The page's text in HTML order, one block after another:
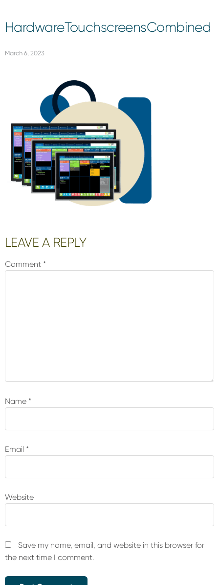
HardwareTouchscreensCombined
March 6, 2023
Reader
Interactions
LEAVE A REPLY
Comment *
Name *
Email *
Website
Save my name, email, and website in this browser for
the next time I comment.